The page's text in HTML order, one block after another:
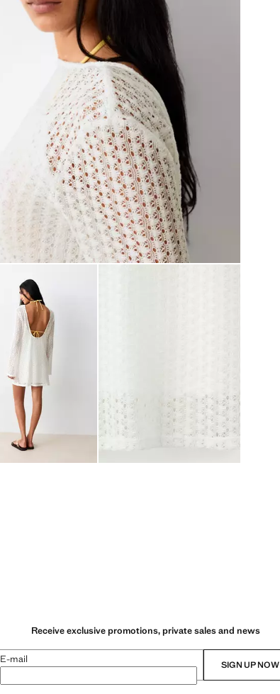
Receive exclusive promotions, private sales and news
E-mail SIGN UP NOW